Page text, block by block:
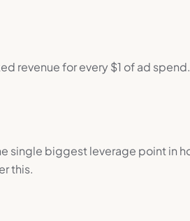
revenue for every $1 of ad
single biggest leverage point in
this.